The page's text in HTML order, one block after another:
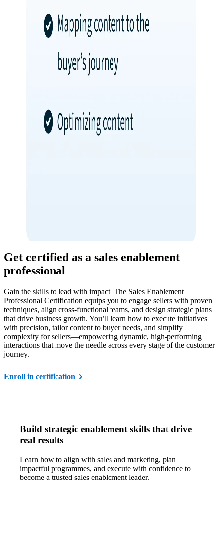
Get certified as a sales enablement
professional
Gain the skills to lead with impact. The Sales Enablement
Professional Certification equips you to engage sellers with proven
techniques, align cross-functional teams, and design strategic plans
that drive business growth. You’ll learn how to execute initiatives
with precision, tailor content to buyer needs, and simplify
complexity for sellers—empowering dynamic, high-performing
interactions that move the needle across every stage of the customer
journey.
Enroll in certification
Build strategic enablement skills that drive
real results
Learn how to align with sales and marketing, plan
impactful programmes, and execute with confidence to
become a trusted sales enablement leader.